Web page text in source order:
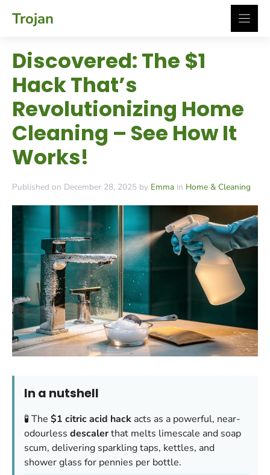
Trojan
Discovered: The $1
Hack That’s
Revolutionizing Home
Cleaning – See How It
Works!
Published on December 28, 2025 by Emma in Home & Cleaning
In a nutshell
🧪 The $1 citric acid hack acts as a powerful, near-
odourless descalerthat melts limescale and soap
scum, delivering sparkling taps, kettles, and
shower glass for pennies per bottle.